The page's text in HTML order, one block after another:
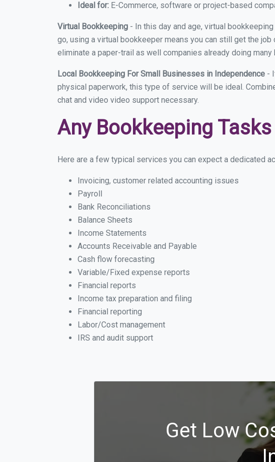
Ideal for: E-Commerce, software or project-based
Virtual Bookkeeping - In this day and age, virtual
go, using a virtual bookkeeper means you can still get the
eliminate a paper-trail as well companies already doing
Local Bookkeeping For Small Businesses in Independence -
physical paperwork, this type of service will be ideal.
chat and video video support necessary.
Any Bookkeeping Tasks
Here are a few typical services you can expect a dedicated
Invoicing, customer related accounting issues
Payroll
Bank Reconciliations
Balance Sheets
Income Statements
Accounts Receivable and Payable
Cash flow forecasting
Variable/Fixed expense reports
Financial reports
Income tax preparation and filing
Financial reporting
Labor/Cost management
IRS and audit support
Get Low